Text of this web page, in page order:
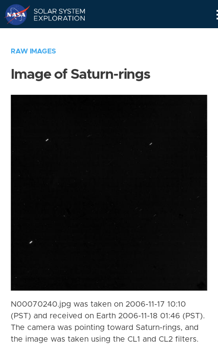
RAW IMAGES
Image of Saturn-rings
N00070240.jpg was taken on 2006-11-17 10:10
(PST) and received on Earth 2006-11-18 01:46 (PST).
The camera was pointing toward Saturn-rings, and
the image was taken using the CL1 and CL2 filters.